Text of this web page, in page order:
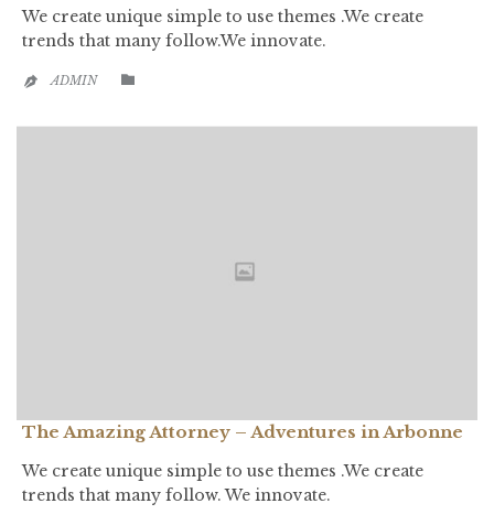
We create unique simple to use themes .We create
trends that many follow.We innovate.
 ADMIN 
The Amazing Attorney – Adventures in Arbonne
We create unique simple to use themes .We create
trends that many follow. We innovate.